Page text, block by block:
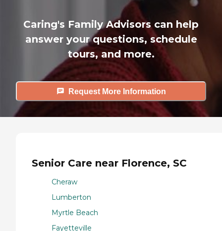
Caring's Family Advisors can help
answer your questions, schedule
tours, and more.
Request More Information
Senior Care near Florence, SC
Cheraw
Lumberton
Myrtle Beach
Fayetteville